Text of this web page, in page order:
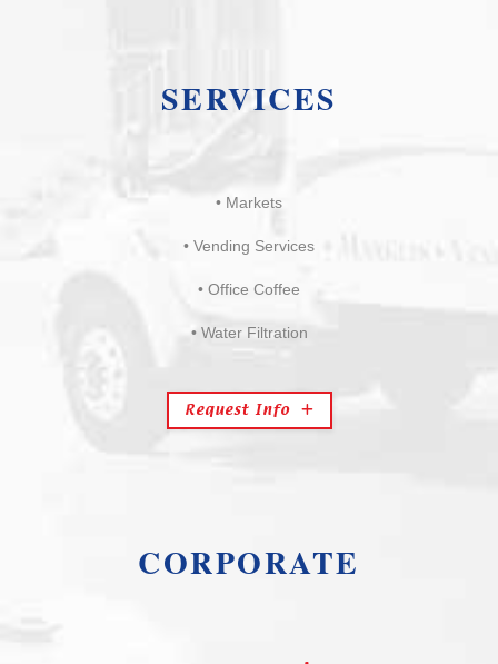
SERVICES
• Markets
• Vending Services
• Office Coffee
• Water Filtration
Request Info
CORPORATE